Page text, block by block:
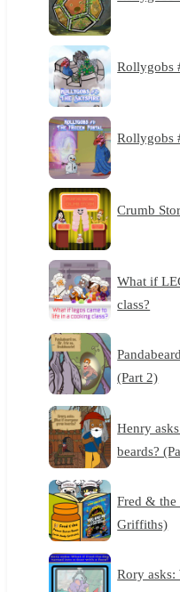
Rollygobs
Rollygobs
Crumb
What if
class?
(Part 2)
Henry
beards?
Fred & the
Griffiths)
Rory asks: